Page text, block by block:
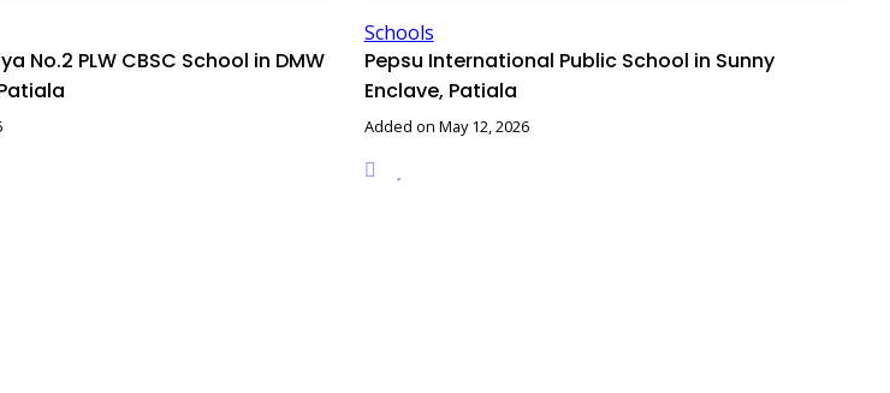
No.2 PLW CBSC School in DMW
Schools
Pepsu International Public School in Sunny
Enclave, Patiala
Added on May 12, 2026